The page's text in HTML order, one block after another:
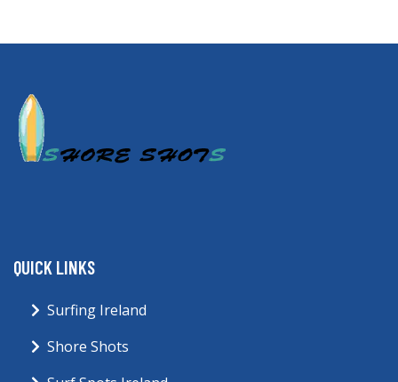
QUICK LINKS
Surfing Ireland
Shore Shots